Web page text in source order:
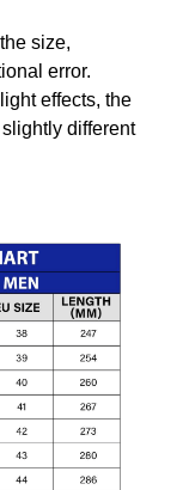
size,
error.
effects, the
different